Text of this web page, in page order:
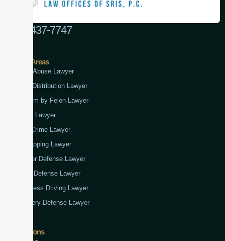
(888) 437-7747
Practice Areas
Child Abuse Lawyer
Drug Distribution Lawyer
Firearm by Felon Lawyer
Fraud Lawyer
Gun Crime Lawyer
Kidnapping Lawyer
Murder Defense Lawyer
Rape Defense Lawyer
Reckless Driving Lawyer
Robbery Defense Lawyer
Jurisdictions